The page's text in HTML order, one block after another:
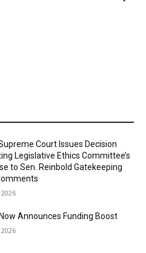
Court Issues Decision
Legislative Ethics Committee’s
to Sen. Reinbold Gatekeeping
Announces Funding Boost